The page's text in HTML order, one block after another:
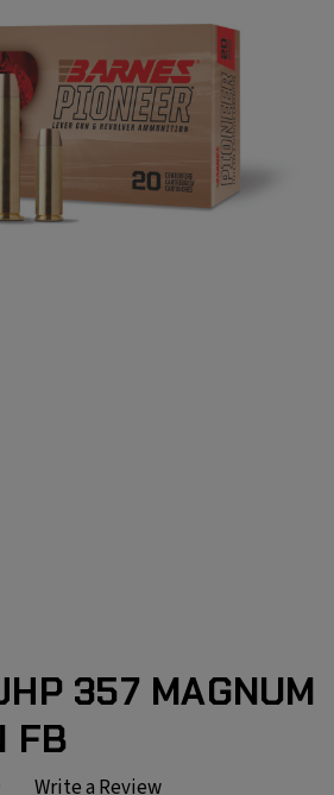
357 MAGNUM
FB
Write a Review